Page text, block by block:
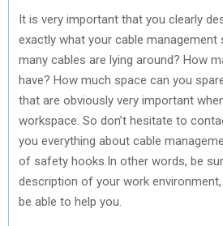
It is very important that you clearly
exactly what your cable management
many cables are lying around? How
have? How much space can you
that are obviously very important
workspace. So don’t hesitate to
you everything about cable
of safety hooks.In other words, be
description of your work
be able to help you.